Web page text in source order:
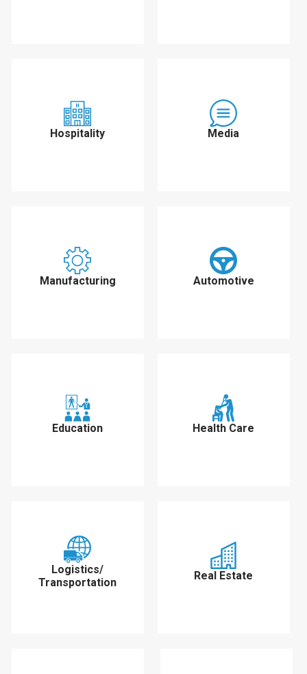
Hospitality Media
Manufacturing Automotive
Education Health Care
Logistics/
Transportation
Real Estate